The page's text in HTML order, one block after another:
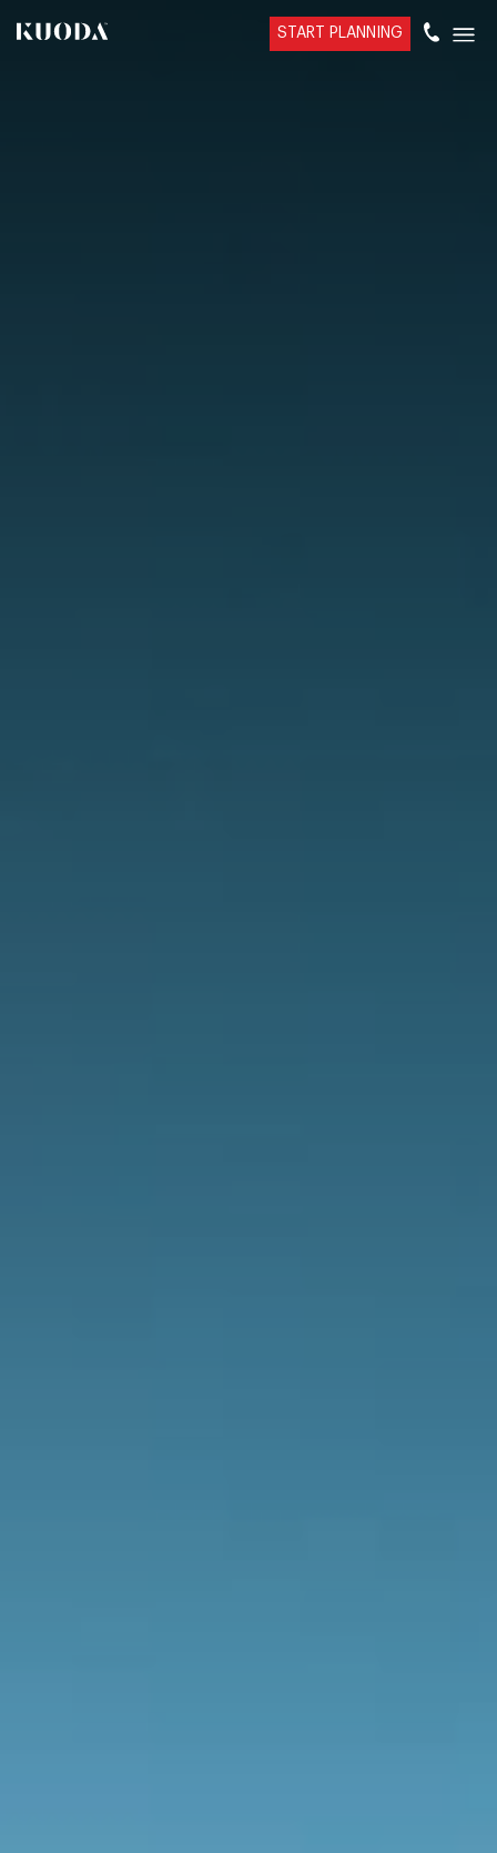
START PLANNING